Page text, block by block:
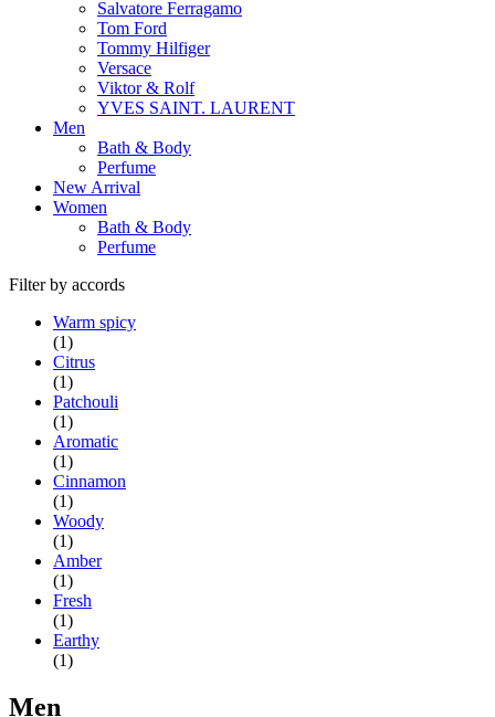
Salvatore Ferragamo
Tom Ford
Tommy Hilfiger
Versace
Viktor & Rolf
YVES SAINT. LAURENT
Men
Bath & Body
Perfume
New Arrival
Women
Bath & Body
Perfume
Filter by accords
Warm spicy
(1)
Citrus
(1)
Patchouli
(1)
Aromatic
(1)
Cinnamon
(1)
Woody
(1)
Amber
(1)
Fresh
(1)
Earthy
(1)
Men